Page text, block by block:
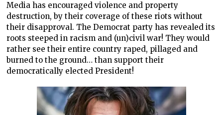
Media has encouraged violence and property
destruction, by their coverage of these riots without
their disapproval. The Democrat party has revealed its
roots steeped in racism and (un)civil war! They would
rather see their entire country raped, pillaged and
burned to the ground… than support their
democratically elected President!